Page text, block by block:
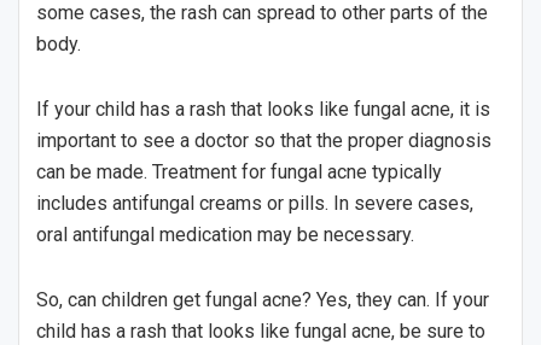
some cases, the rash can spread to other parts of the
body.
If your child has a rash that looks like fungal acne, it is
important to see a doctor so that the proper diagnosis
can be made. Treatment for fungal acne typically
includes antifungal creams or pills. In severe cases,
oral antifungal medication may be necessary.
So, can children get fungal acne? Yes, they can. If your
child has a rash that looks like fungal acne, be sure to